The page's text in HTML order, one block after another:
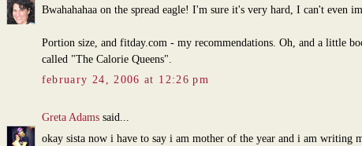
Bwahahahaa on the spread eagle! I'm sure it's very hard, I can't even
Portion size, and fitday.com - my recommendations. Oh, and a little
called "The Calorie Queens".
february 24, 2006 at 12:26 pm
Greta Adamssaid...
okay sista now i have to say i am mother of the year and i am writing